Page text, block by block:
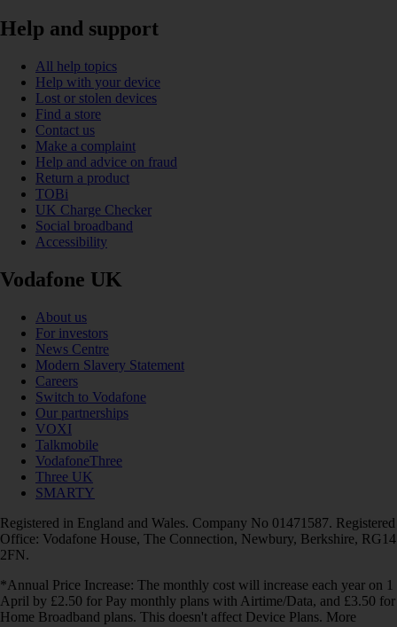
Help and support
All help topics
Help with your device
Lost or stolen devices
Find a store
Contact us
Make a complaint
Help and advice on fraud
Return a product
TOBi
UK Charge Checker
Social broadband
Accessibility
Vodafone UK
About us
For investors
News Centre
Modern Slavery Statement
Careers
Switch to Vodafone
Our partnerships
VOXI
Talkmobile
VodafoneThree
Three UK
SMARTY
Registered in England and Wales. Company No 01471587. Registered
Office: Vodafone House, The Connection, Newbury, Berkshire, RG14
2FN.
*Annual Price Increase: The monthly cost will increase each year on 1
April by £2.50 for Pay monthly plans with Airtime/Data, and £3.50 for
Home Broadband plans. This doesn't affect Device Plans. More